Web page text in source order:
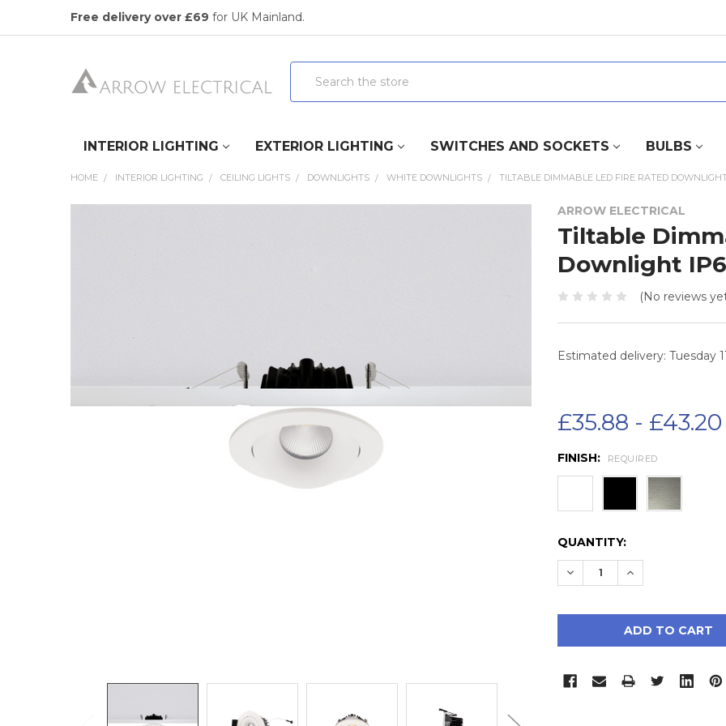
Free delivery over £69 for UK Mainland.
Search
INTERIOR LIGHTING EXTERIOR LIGHTING SWITCHES AND SOCKETS BULBS
HOME INTERIOR LIGHTING CEILING LIGHTS DOWNLIGHTS WHITE DOWNLIGHTS TILTABLE DIMMABLE LED FIRE RATED
ARROW ELECTRICAL
Tiltable
Downlight
(No reviews
Estimated delivery: Tuesday
£35.88 - £43.20
FINISH: REQUIRED
CURRENT
STOCK:
QUANTITY:
DECREASE QUANTITY:
INCREASE